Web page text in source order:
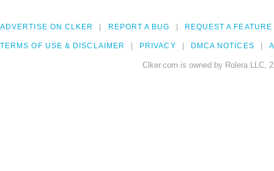
ADVERTISE ON CLKER REPORT A BUG REQUEST A FEATURE
TERMS OF USE & DISCLAIMER PRIVACY DMCA NOTICES
Clker.com is owned by Rolera LLC,